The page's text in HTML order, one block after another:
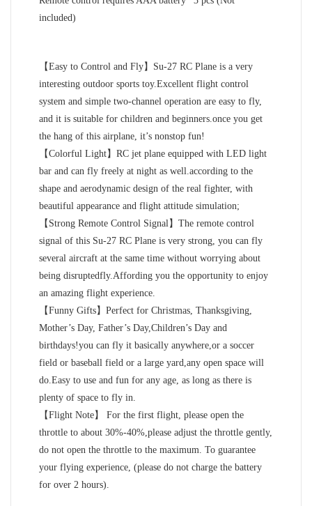
included)
【Easy to Control and Fly】Su-27 RC Plane is a very
interesting outdoor sports toy.Excellent flight control
system and simple two-channel operation are easy to fly,
and it is suitable for children and beginners.once you get
the hang of this airplane, it’s nonstop fun!
【Colorful Light】RC jet plane equipped with LED light
bar and can fly freely at night as well.according to the
shape and aerodynamic design of the real fighter, with
beautiful appearance and flight attitude simulation;
【Strong Remote Control Signal】The remote control
signal of this Su-27 RC Plane is very strong, you can fly
several aircraft at the same time without worrying about
being disruptedfly.Affording you the opportunity to enjoy
an amazing flight experience.
【Funny Gifts】Perfect for Christmas, Thanksgiving,
Mother’s Day, Father’s Day,Children’s Day and
birthdays!you can fly it basically anywhere,or a soccer
field or baseball field or a large yard,any open space will
do.Easy to use and fun for any age, as long as there is
plenty of space to fly in.
【Flight Note】 For the first flight, please open the
throttle to about 30%-40%,please adjust the throttle gently,
do not open the throttle to the maximum. To guarantee
your flying experience, (please do not charge the battery
for over 2 hours).